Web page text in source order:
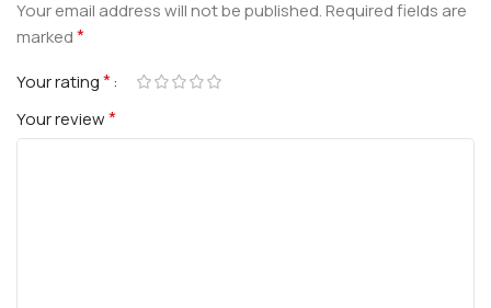
Your email address will not be published.Required fields are
marked*
Your rating*
Your review*